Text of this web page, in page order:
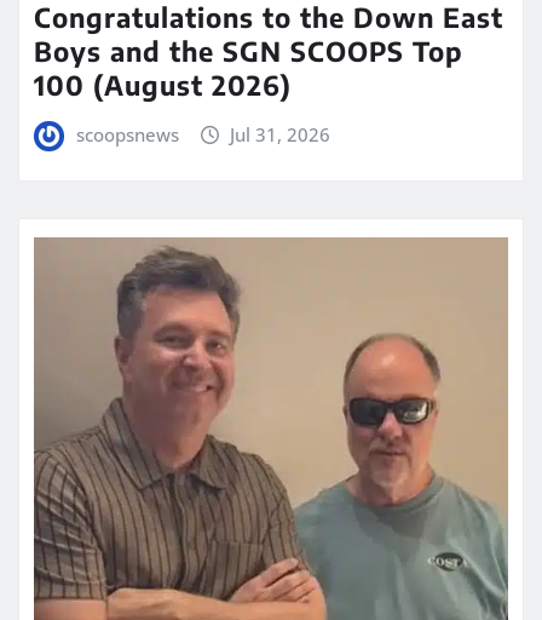
Congratulations to the Down East
Boys and the SGN SCOOPS Top
100 (August 2026)
scoopsnews Jul 31, 2026